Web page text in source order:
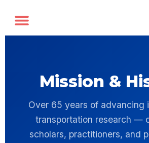
Mission &
Over 65 years of advancing
transportation research —
scholars, practitioners, and